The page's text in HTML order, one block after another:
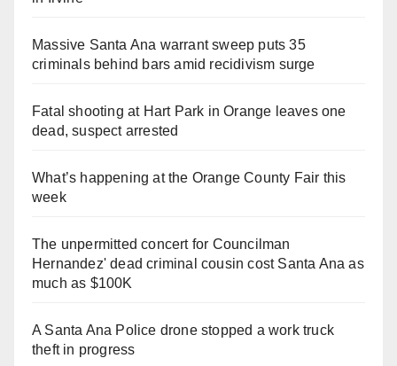
Massive Santa Ana warrant sweep puts 35
criminals behind bars amid recidivism surge
Fatal shooting at Hart Park in Orange leaves one
dead, suspect arrested
What’s happening at the Orange County Fair this
week
The unpermitted concert for Councilman
Hernandez' dead criminal cousin cost Santa Ana as
much as $100K
A Santa Ana Police drone stopped a work truck
theft in progress